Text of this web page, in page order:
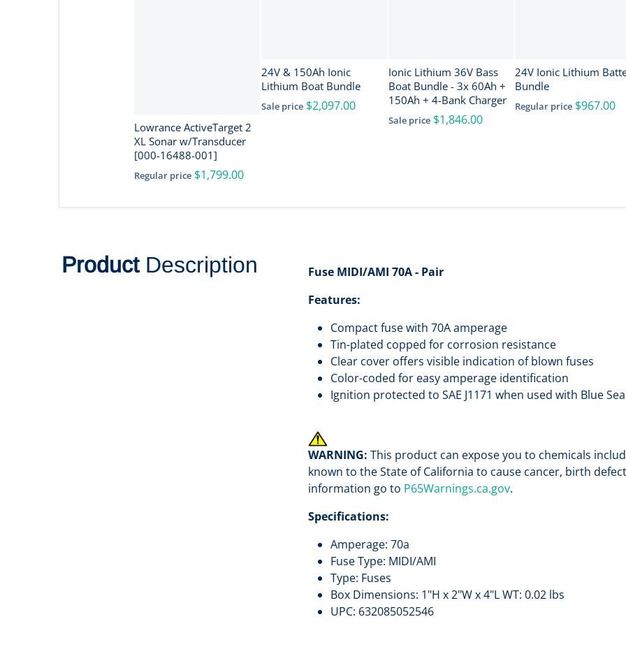
Lowrance ActiveTarget 2
XL Sonar w/Transducer
[000-16488-001]
Regular price $1,799.00
24V & 150Ah Ionic
Lithium Boat Bundle
Sale price $2,097.00
Ionic Lithium 36V Bass
Boat Bundle - 3x 60Ah +
150Ah + 4-Bank Charger
Sale price $1,846.00
24V Ionic Lithium
Bundle
Regular price $967.00
Product Description
Fuse MIDI/AMI 70A - Pair
Features:
Compact fuse with 70A amperage
Tin-plated copped for corrosion resistance
Clear cover offers visible indication of blown fuses
Color-coded for easy amperage identification
Ignition protected to SAE J1171 when used with Blue
WARNING: This product can expose you to chemicals
known to the State of California to cause cancer, birth
information go to P65Warnings.ca.gov.
Specifications:
Amperage: 70a
Fuse Type: MIDI/AMI
Type: Fuses
Box Dimensions: 1"H x 2"W x 4"L WT: 0.02 lbs
UPC: 632085052546